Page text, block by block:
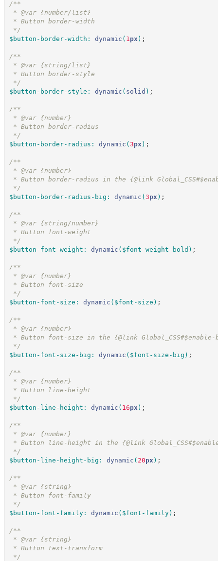
/**
* @var {number/list}
* Button border-width
*/
$button-border-width : dynamic ( 1 px ) ;
/**
* @var {string/list}
* Button border-style
*/
$button-border-style : dynamic ( solid ) ;
/**
* @var {number}
* Button border-radius
*/
$button-border-radius : dynamic (3px ) ;
/**
* @var {number}
* Button border-radius in the {@link
*/
$button-border-radius-big : dynamic (3px ) ;
/**
* @var {string/number}
* Button font-weight
*/
$button-font-weight : dynamic ( $font-weight-bold ) ;
/**
* @var {number}
* Button font-size
*/
$button-font-size : dynamic ( $font-size ) ;
/**
* @var {number}
* Button font-size in the {@link
*/
$button-font-size-big : dynamic ( $font-size-big ) ;
/**
* @var {number}
* Button line-height
*/
$button-line-height : dynamic ( 16px ) ;
/**
* @var {number}
* Button line-height in the {@link
*/
$button-line-height-big : dynamic ( 20px ) ;
/**
* @var {string}
* Button font-family
*/
$button-font-family: dynamic ( $font-family) ;
/**
* @var {string}
* Button text-transform
*/